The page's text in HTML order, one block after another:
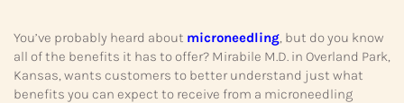
You’ve probably heard about microneedling, but do you know
all of the benefits it has to offer? Mirabile M.D. in Overland Park,
Kansas, wants customers to better understand just what
benefits you can expect to receive from a microneedling